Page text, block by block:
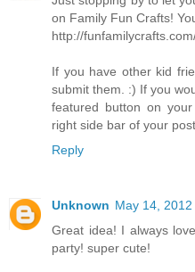
on Family Fun Crafts!
http://
If you have other kid
submit them. :) If you
featured button on
right side bar of your
Reply
Unknown May 14,
Great idea! I always
party! super cute!